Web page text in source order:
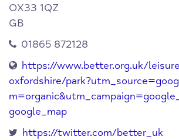
OX33 1QZ
GB
01865 872128
https://www.better.org.uk/
oxfordshire/
google_map
https://twitter.com/better_uk